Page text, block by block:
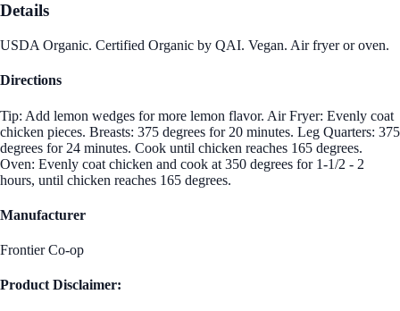
Details
USDA Organic. Certified Organic by QAI. Vegan. Air fryer or oven.
Directions
Tip: Add lemon wedges for more lemon flavor. Air Fryer: Evenly coat
chicken pieces. Breasts: 375 degrees for 20 minutes. Leg Quarters: 375
degrees for 24 minutes. Cook until chicken reaches 165 degrees.
Oven: Evenly coat chicken and cook at 350 degrees for 1-1/2 - 2
hours, until chicken reaches 165 degrees.
Manufacturer
Frontier Co-op
Product Disclaimer: